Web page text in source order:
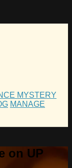
MYSTERY
MANAGE
on UP